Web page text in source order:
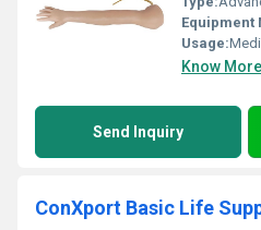
Equipment
Usage:
Know More
Send Inquiry